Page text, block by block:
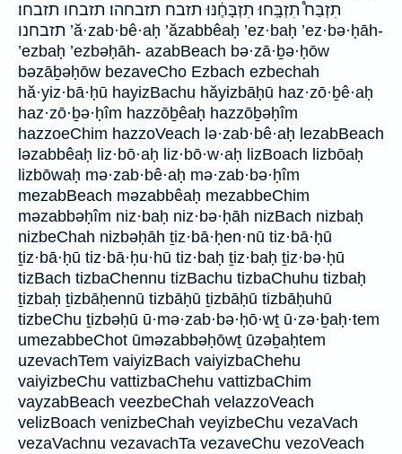
תִזְבַּח֩ תִזְבָּֽחוּ׃ תִזְבָּחֶ֔נּוּ תזבח תזבחהו׃ תזבחו תזבחו׃
תזבחנו ’ă·zab·bê·aḥ ’ăzabbêaḥ ’ez·baḥ ’ez·bə·ḥāh-
’ezbaḥ ’ezbəḥāh- azabBeach bə·zā·ḇə·ḥōw
bəzāḇəḥōw bezaveCho Ezbach ezbechah
hă·yiz·bā·ḥū hayizBachu hăyizbāḥū haz·zō·ḇê·aḥ
haz·zō·ḇə·ḥîm hazzōḇêaḥ hazzōḇəḥîm
hazzoeChim hazzoVeach lə·zab·bê·aḥ lezabBeach
ləzabbêaḥ liz·bō·aḥ liz·bō·w·aḥ lizBoach lizbōaḥ
lizbōwaḥ mə·zab·bê·aḥ mə·zab·bə·ḥîm
mezabBeach məzabbêaḥ mezabbeChim
məzabbəḥîm niz·baḥ niz·bə·ḥāh nizBach nizbaḥ
nizbeChah nizbəḥāh ṯiz·bā·ḥen·nū tiz·bā·ḥū
ṯiz·bā·ḥū tiz·bā·ḥu·hū tiz·baḥ ṯiz·baḥ ṯiz·bə·ḥū
tizBach tizbaChennu tizBachu tizbaChuhu tizbaḥ
ṯizbaḥ ṯizbāḥennū tizbāḥū ṯizbāḥū tizbāḥuhū
tizbeChu ṯizbəḥū ū·mə·zab·bə·ḥō·wṯ ū·zə·ḇaḥ·tem
umezabbeChot ūməzabbəḥōwṯ ūzəḇaḥtem
uzevachTem vaiyizBach vaiyizbaChehu
vaiyizbeChu vattizbaChehu vattizbaChim
vayzabBeach veezbeChah velazzoVeach
velizBoach venizbeChah veyizbeChu vezaVach
vezaVachnu vezavachTa vezaveChu vezoVeach